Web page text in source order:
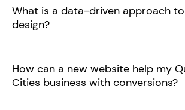
What is a data-driven approach
design?
How can a new website help my
Cities business with conversions?